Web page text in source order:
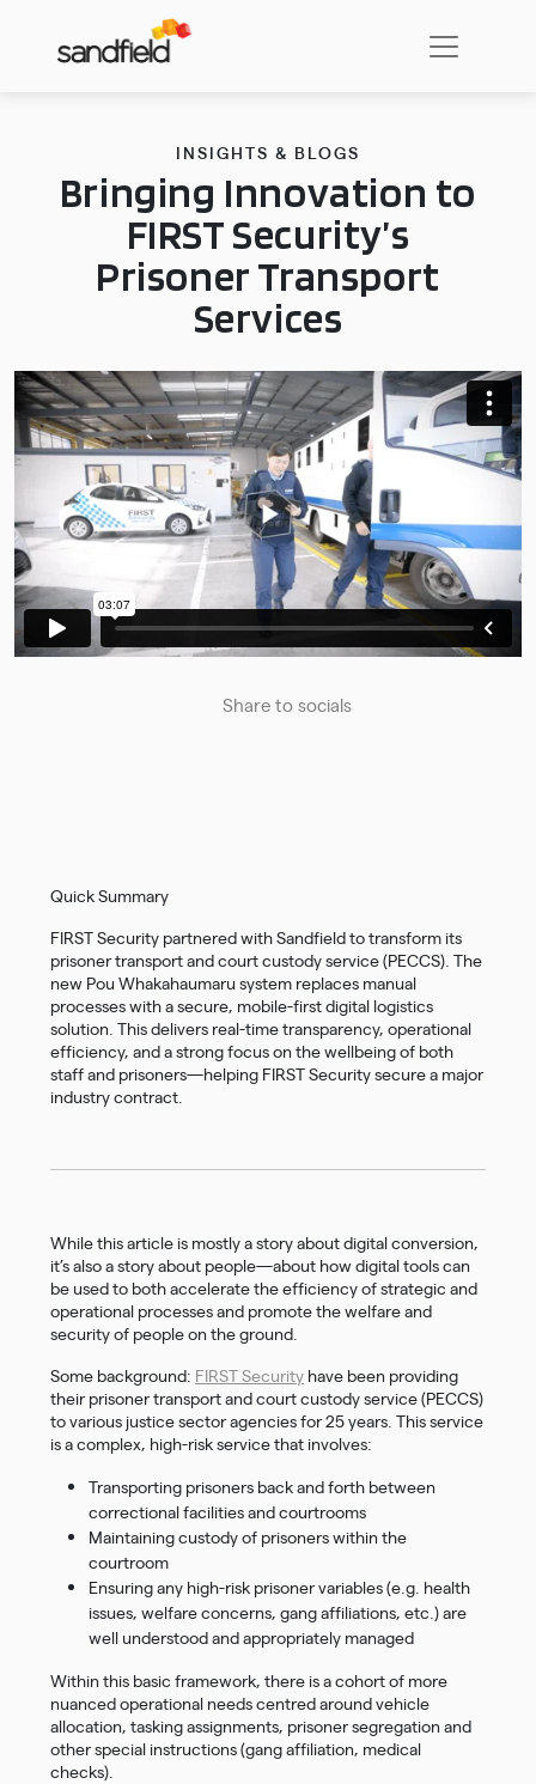
INSIGHTS & BLOGS
Bringing Innovation to
FIRST Security’s
Prisoner Transport
Services
Share to socials
Quick Summary
FIRST Security partnered with Sandfield to transform its
prisoner transport and court custody service (PECCS). The
new Pou Whakahaumaru system replaces manual
processes with a secure, mobile-first digital logistics
solution. This delivers real-time transparency, operational
efficiency, and a strong focus on the wellbeing of both
staff and prisoners—helping FIRST Security secure a major
industry contract.
While this article is mostly a story about digital conversion,
it’s also a story about people—about how digital tools can
be used to both accelerate the efficiency of strategic and
operational processes and promote the welfare and
security of people on the ground.
Some background: FIRST Security have been providing
their prisoner transport and court custody service (PECCS)
to various justice sector agencies for 25 years. This service
is a complex, high-risk service that involves:
Transporting prisoners back and forth between
correctional facilities and courtrooms
Maintaining custody of prisoners within the
courtroom
Ensuring any high-risk prisoner variables (e.g. health
issues, welfare concerns, gang affiliations, etc.) are
well understood and appropriately managed
Within this basic framework, there is a cohort of more
nuanced operational needs centred around vehicle
allocation, tasking assignments, prisoner segregation and
other special instructions (gang affiliation, medical
checks).